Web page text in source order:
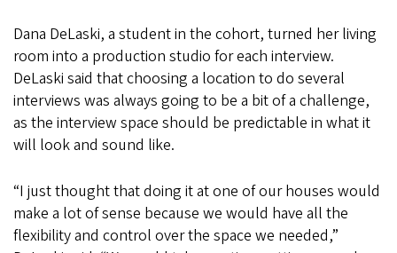
Dana DeLaski, a student in the cohort, turned her living
room into a production studio for each interview.
DeLaski said that choosing a location to do several
interviews was always going to be a bit of a challenge,
as the interview space should be predictable in what it
will look and sound like.
“I just thought that doing it at one of our houses would
make a lot of sense because we would have all the
flexibility and control over the space we needed,”